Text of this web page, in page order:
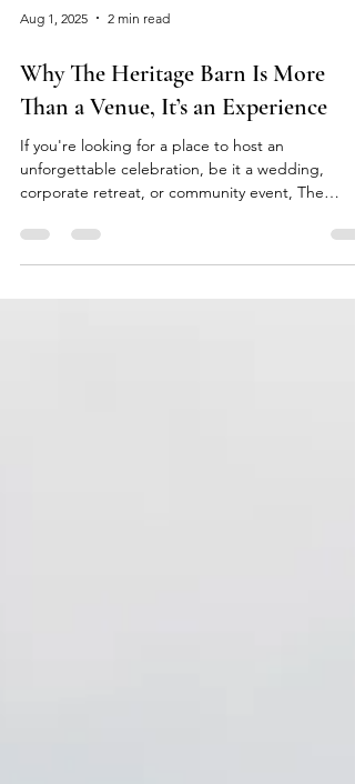
Aug 1, 2025 2 min read
Why The Heritage Barn Is More
Than a Venue, It’s an Experience
If you're looking for a place to host an
corporate retreat, or community event, The
Heritage...